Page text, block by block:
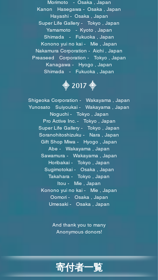
Morimoto - Osaka , Japan
Kanon Hasegawa - Osaka , Japan
Hayashi - Osaka , Japan
Super Life Gallery - Tokyo , Japan
Yamamoto - Kyoto , Japan
Shimada - Fukuoka , Japan
Konono yui no kai - Mie , Japan
Nakamura Corporation - Aichi , Japan
Preaseed Corporation - Tokyo , Japan
Kanagawa - Hyogo , Japan
Shimada - Fukuoka , Japan
⸎ 2017 ⸎
Shigeoka Corporation - Wakayama , Japan
Yunosato Suiyoukai - Wakayama , Japan
Noguchi - Tokyo , Japan
Pro Active Inc. - Tokyo , Japan
Super Life Gallery - Tokyo , Japan
Soranohitoshizuku - Nara , Japan
Gift Shop Miwa - Hyogo , Japan
Abe - Wakayama , Japan
Sawamura - Wakayama , Japan
Horibakai - Tokyo , Japan
Sugimotokai - Osaka , Japan
Takahara - Tokyo , Japan
Itou - Mie , Japan
Konono yui no kai - Mie , Japan
Oomori - Osaka , Japan
Umesaki - Osaka , Japan
And thank you to many
Anonymous donors!
寄付者一覧